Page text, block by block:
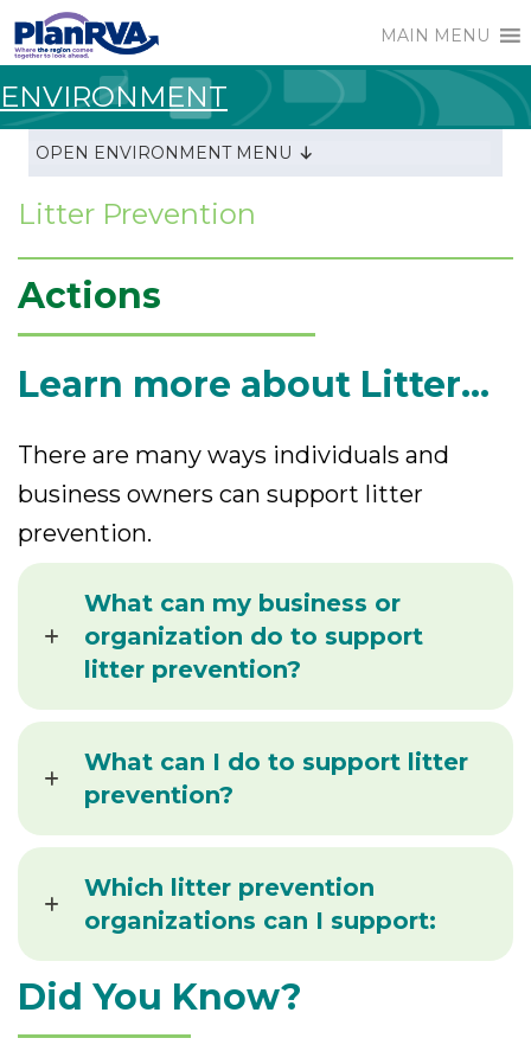
MAIN MENU
ENVIRONMENT
OPEN ENVIRONMENT MENU
Litter Prevention
Actions
Learn more about Litter...
There are many ways individuals and
business owners can support litter
prevention.
What can my business or
organization do to support
litter prevention?
What can I do to support litter
prevention?
Which litter prevention
organizations can I support:
Did You Know?